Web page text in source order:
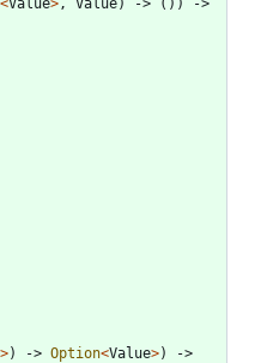
>) -> Option<Value>)